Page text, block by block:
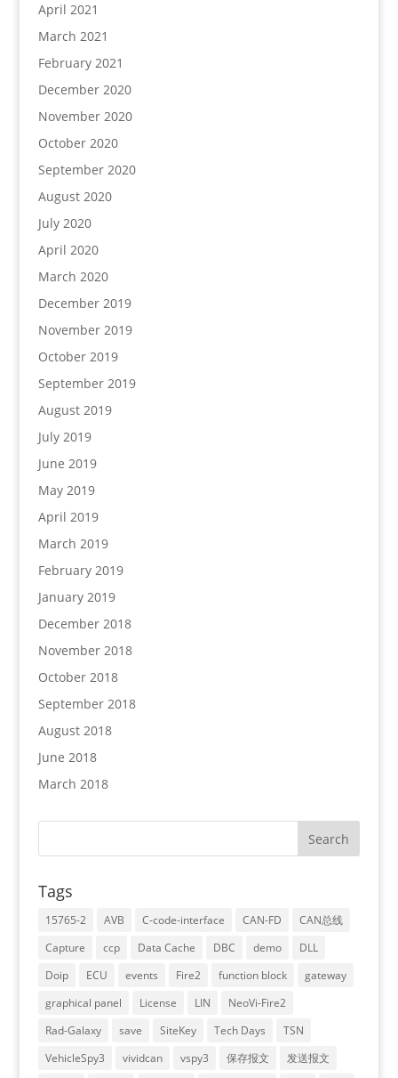
April 2021
March 2021
February 2021
December 2020
November 2020
October 2020
September 2020
August 2020
July 2020
April 2020
March 2020
December 2019
November 2019
October 2019
September 2019
August 2019
July 2019
June 2019
May 2019
April 2019
March 2019
February 2019
January 2019
December 2018
November 2018
October 2018
September 2018
August 2018
June 2018
March 2018
Tags
15765-2 AVB C-code-interface CAN-FD
CAN总线
Capture
ccp Data Cache DBC demo
DLL
Doip
ECU events Fire2 function block
gateway
graphical panel
License LIN
NeoVi-Fire2
Rad-Galaxy
save SiteKey Tech Days
TSN
VehicleSpy3
vividcan vspy3 保存报文 发送报文